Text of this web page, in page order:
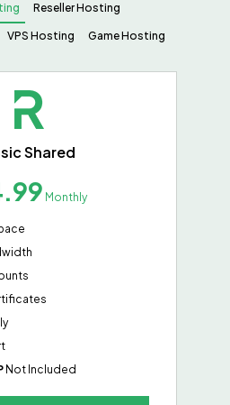
Reseller Hosting
VPS Hosting Game Hosting
Shared
Monthly
Not Included